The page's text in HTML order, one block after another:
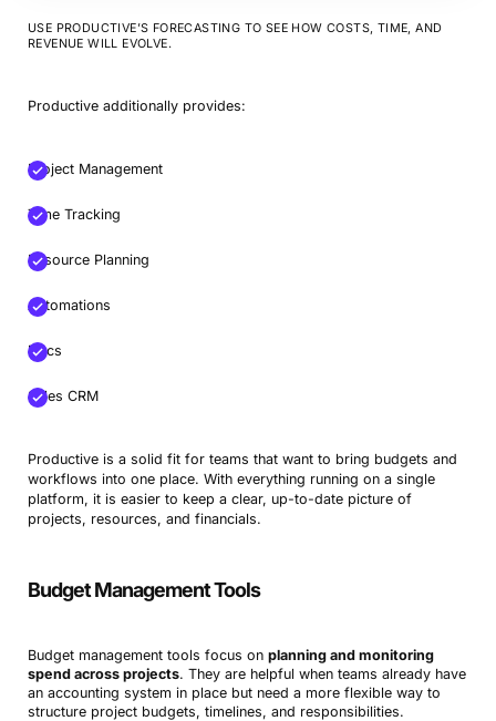
USE PRODUCTIVE’S FORECASTING TO SEE HOW COSTS, TIME, AND
REVENUE WILL EVOLVE.
Productive additionally provides:
Project Management
Time Tracking
Resource Planning
Automations
Docs
Sales CRM
Productive is a solid fit for teams that want to bring budgets and
workflows into one place. With everything running on a single
platform, it is easier to keep a clear, up-to-date picture of
projects, resources, and financials.
Budget Management Tools
Budget management tools focus on planning and monitoring
spend across projects. They are helpful when teams already have
an accounting system in place but need a more flexible way to
structure project budgets, timelines, and responsibilities.